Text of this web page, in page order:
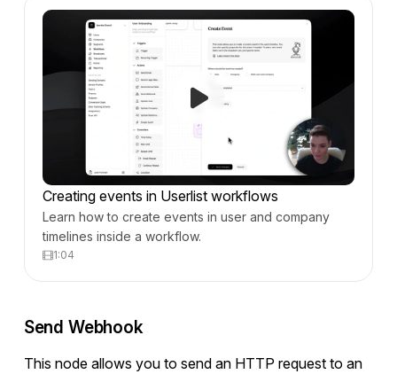
Creating events in Userlist workflows
Learn how to create events in user and company
timelines inside a workflow.
1:04
Send Webhook
This node allows you to send an HTTP request to an